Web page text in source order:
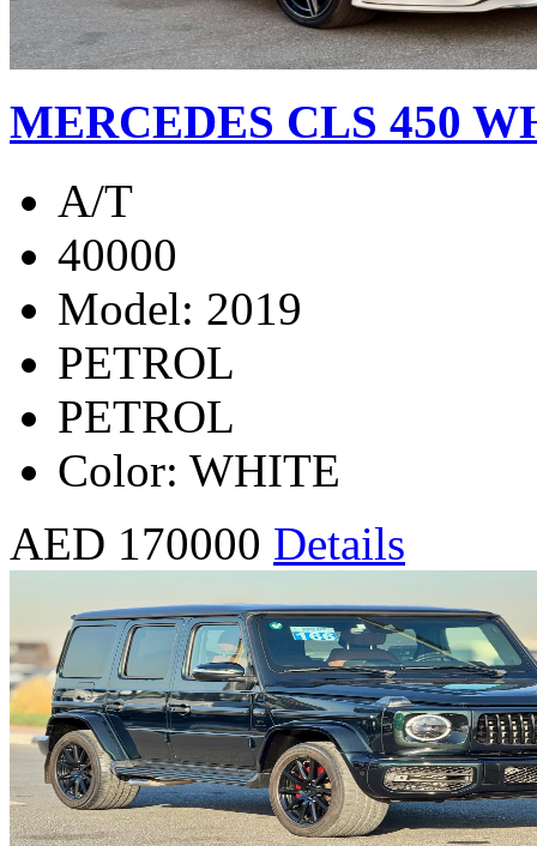
MERCEDES CLS 450
A/T
40000
Model: 2019
PETROL
PETROL
Color: WHITE
AED 170000 Details